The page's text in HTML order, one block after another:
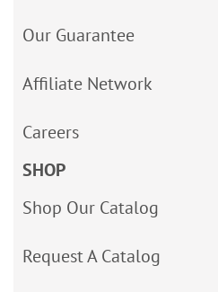
Our Guarantee
Affiliate Network
Careers
SHOP
Shop Our Catalog
Request A Catalog